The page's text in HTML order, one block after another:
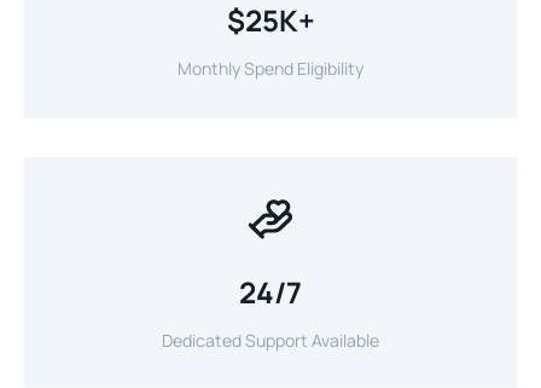
$25K+
Monthly Spend Eligibility
24/7
Dedicated Support Available